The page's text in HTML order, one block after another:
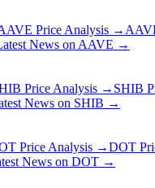
Price Analysis →
News on AAVE →
Price Analysis → SHIB
News on SHIB →
Price Analysis →DOT
News on DOT →